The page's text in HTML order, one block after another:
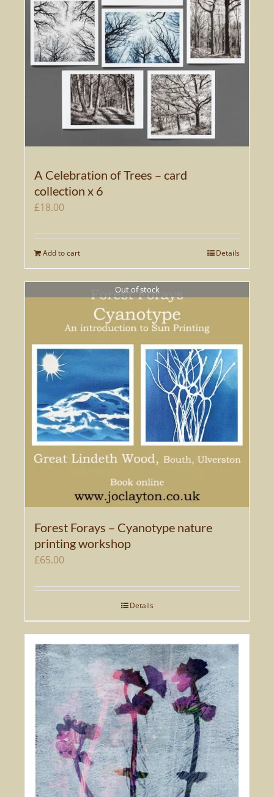
A Celebration of Trees – card
collection x 6
£18.00
Add to cart Details
Out of stock
Forest Forays – Cyanotype nature
printing workshop
£65.00
Details